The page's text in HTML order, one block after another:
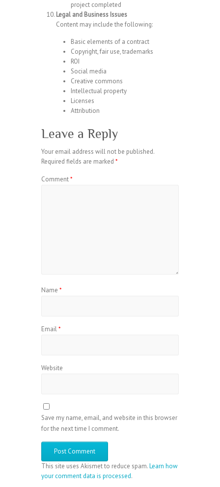
project completed
Legal and Business Issues
Content may include the following:
Basic elements of a contract
Copyright, fair use, trademarks
ROI
Social media
Creative commons
Intellectual property
Licenses
Attribution
Leave a Reply
Your email address will not be published.
Required fields are marked *
Comment*
Name *
Email*
Website
Save my name, email, and website in this browser
for the next time I comment.
This site uses Akismet to reduce spam.Learn how
your comment data is processed.